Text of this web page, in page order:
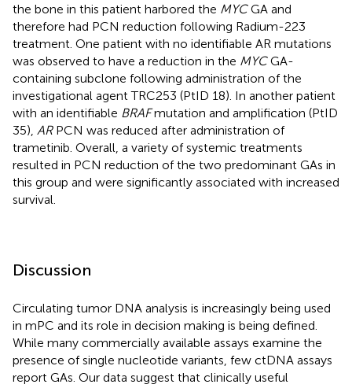
the bone in this patient harbored the MYCGA and
therefore had PCN reduction following Radium-223
treatment. One patient with no identifiable AR mutations
was observed to have a reduction in the MYCGA-
containing subclone following administration of the
investigational agent TRC253 (PtID 18). In another patient
with an identifiable BRAFmutation and amplification (PtID
35), ARPCN was reduced after administration of
trametinib. Overall, a variety of systemic treatments
resulted in PCN reduction of the two predominant GAs in
this group and were significantly associated with increased
survival.
Discussion
Circulating tumor DNA analysis is increasingly being used
in mPC and its role in decision making is being defined.
While many commercially available assays examine the
presence of single nucleotide variants, few ctDNA assays
report GAs. Our data suggest that clinically useful